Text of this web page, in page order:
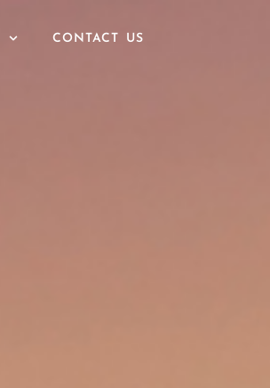
CONTACT US